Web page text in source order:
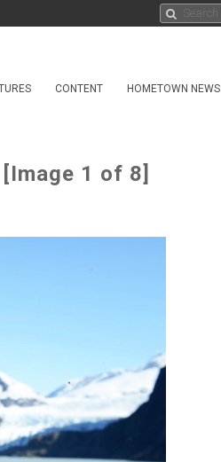
CONTENT HOMETOWN NEWS
1 of 8]